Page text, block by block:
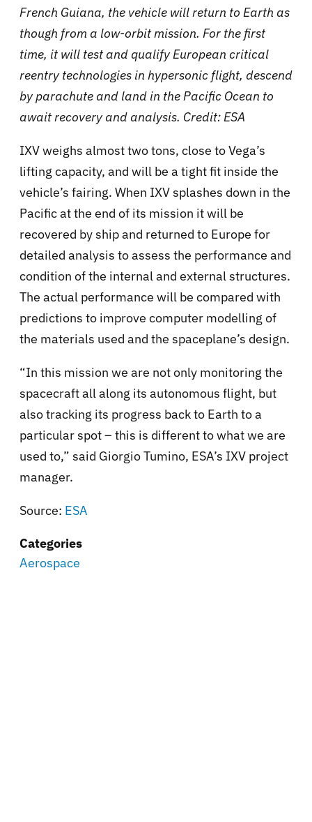
French Guiana, the vehicle will return to Earth as
though from a low-orbit mission. For the first
time, it will test and qualify European critical
reentry technologies in hypersonic flight, descend
by parachute and land in the Pacific Ocean to
await recovery and analysis. Credit: ESA
IXV weighs almost two tons, close to Vega’s
lifting capacity, and will be a tight fit inside the
vehicle’s fairing. When IXV splashes down in the
Pacific at the end of its mission it will be
recovered by ship and returned to Europe for
detailed analysis to assess the performance and
condition of the internal and external structures.
The actual performance will be compared with
predictions to improve computer modelling of
the materials used and the spaceplane’s design.
“In this mission we are not only monitoring the
spacecraft all along its autonomous flight, but
also tracking its progress back to Earth to a
particular spot – this is different to what we are
used to,” said Giorgio Tumino, ESA’s IXV project
manager.
Source: ESA
Categories
Aerospace